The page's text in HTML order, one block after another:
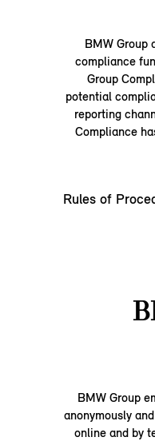
BMW Group
compliance
Group
potential
reporting
Compliance
Rules of
BMW Group
anonymously
online and by